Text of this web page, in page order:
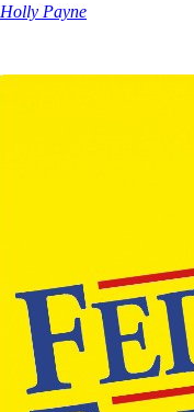
Holly Payne